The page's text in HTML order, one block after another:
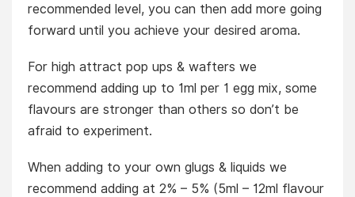
recommended level, you can then add more going
forward until you achieve your desired aroma.
For high attract pop ups & wafters we
recommend adding up to 1ml per 1 egg mix, some
flavours are stronger than others so don’t be
afraid to experiment.
When adding to your own glugs & liquids we
recommend adding at 2% – 5% (5ml – 12ml flavour